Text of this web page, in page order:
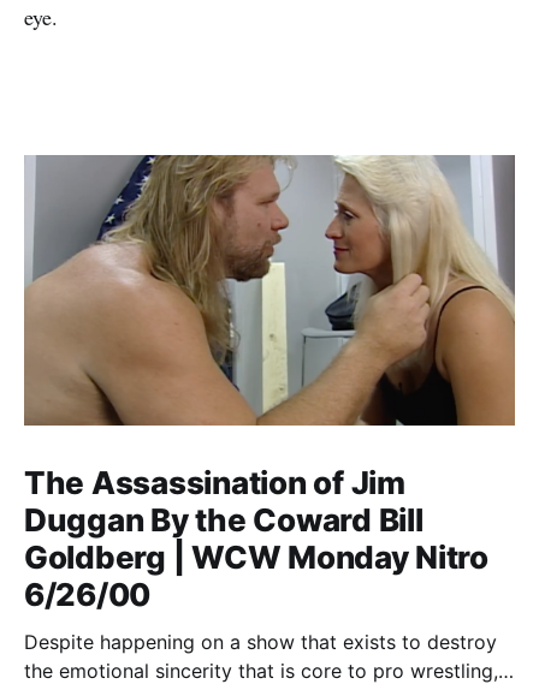
eye.
The Assassination of Jim
Duggan By the Coward Bill
Goldberg | WCW Monday Nitro
6/26/00
Despite happening on a show that exists to destroy
the emotional sincerity that is core to pro wrestling,